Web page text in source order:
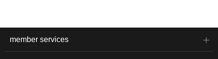
member services